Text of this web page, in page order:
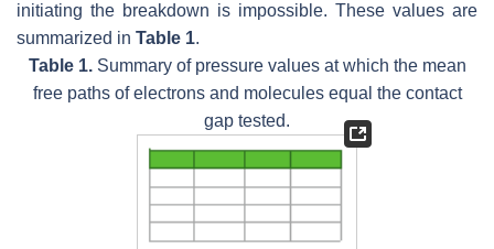
initiating the breakdown is impossible. These values are
summarized in Table 1.
Table 1.Summary of pressure values at which the mean
free paths of electrons and molecules equal the contact
gap tested.